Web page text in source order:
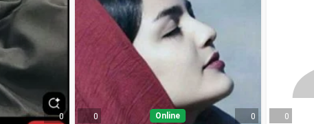
0 0 Online 0 0